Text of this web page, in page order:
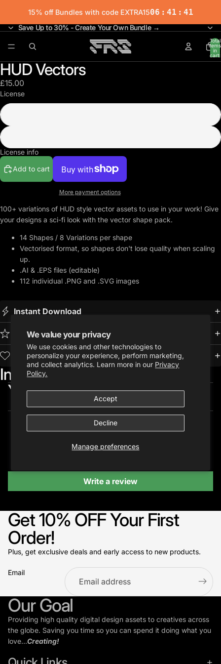
We value your privacy
We use cookies and other technologies to
personalize your experience, perform marketing,
and collect analytics. Learn more in our Privacy
Policy.
Manage preferences
Accept
Decline
15% off Bundles with code EXTRA1506 : 41 : 41
Save Up to 30% - Create Your Own Bundle →
Save Up to 30% - Create Your Own Bundle →
Total
items
in
cart:
0
HUD Vectors
£15.00
License
License info
Add to cart
More payment options
100+ variations of HUD style vector assets to use in your work! Give
your designs a sci-fi look with the vector shape pack.
14 Shapes / 8 Variations per shape
Vectorised format, so shapes don't lose quality when scaling
up.
.AI & .EPS files (editable)
112 individual .PNG and .SVG images
Instant Download
Premium Quality
Trusted by 10,000+ Creatives
Included in:
You may also like...
Customer Reviews
Write a review
Get 10% OFF Your First
Order!
Plus, get exclusive deals and early access to new products.
Email
Our Goal
Providing high quality digital design assets to creatives across
the globe. Saving you time so you can spend it doing what you
love...Creating!
Refund policy
Privacy policy
Terms of service
Shipping policy
Contact information
Cookie preferences